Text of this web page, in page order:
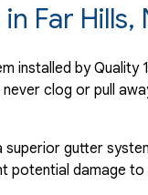
Far Hills,
installed by
clog or pull
gutter
potential damage